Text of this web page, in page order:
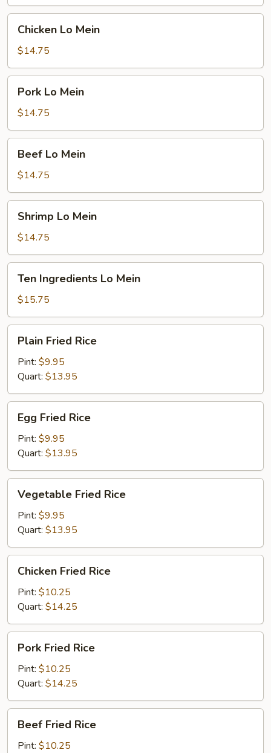
Mein
Chicken Lo Mein
$14.75
Mein
Pork Lo Mein
$14.75
Mein
Beef Lo Mein
$14.75
Mein
Shrimp Lo Mein
$14.75
Ingredients
Lo
Mein
Ten Ingredients Lo Mein
$15.75
Fried
Rice
Plain Fried Rice
Pint: $9.95
Quart: $13.95
Fried
Rice
Egg Fried Rice
Pint: $9.95
Quart: $13.95
Fried
Rice
Vegetable Fried Rice
Pint: $9.95
Quart: $13.95
Fried
Rice
Chicken Fried Rice
Pint: $10.25
Quart: $14.25
Fried
Rice
Pork Fried Rice
Pint: $10.25
Quart: $14.25
Fried
Rice
Beef Fried Rice
Pint: $10.25